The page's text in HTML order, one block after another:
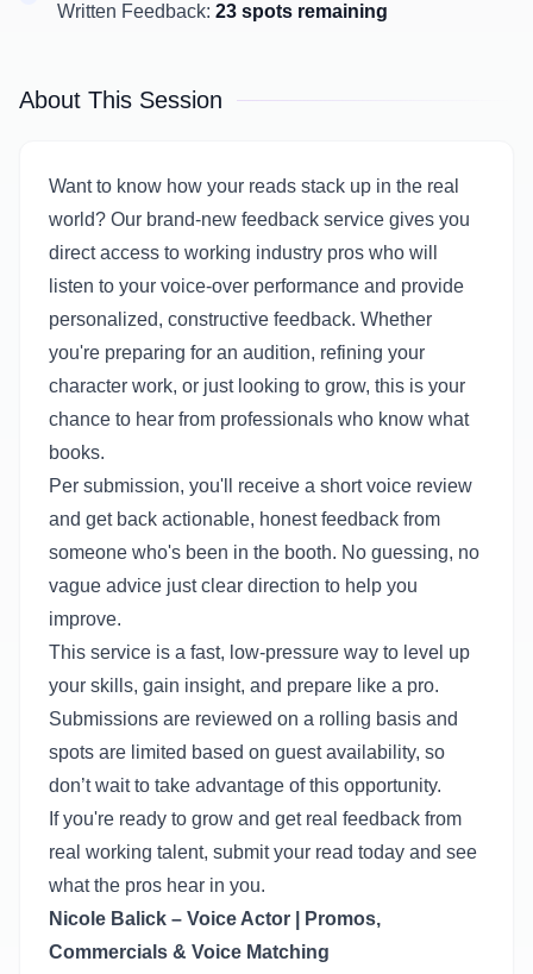
Written Feedback: 23 spots remaining
About This Session
Want to know how your reads stack up in the real
world? Our brand-new feedback service gives you
direct access to working industry pros who will
listen to your voice-over performance and provide
personalized, constructive feedback. Whether
you're preparing for an audition, refining your
character work, or just looking to grow, this is your
chance to hear from professionals who know what
books.
Per submission, you'll receive a short voice review
and get back actionable, honest feedback from
someone who's been in the booth. No guessing, no
vague advice just clear direction to help you
improve.
This service is a fast, low-pressure way to level up
your skills, gain insight, and prepare like a pro.
Submissions are reviewed on a rolling basis and
spots are limited based on guest availability, so
don’t wait to take advantage of this opportunity.
If you're ready to grow and get real feedback from
real working talent, submit your read today and see
what the pros hear in you.
Nicole Balick – Voice Actor | Promos,
Commercials & Voice Matching